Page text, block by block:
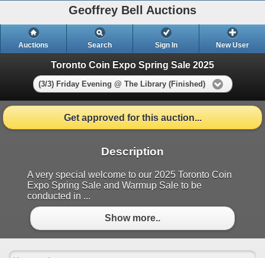
Geoffrey Bell Auctions
Auctions Search Sign In New User
Toronto Coin Expo Spring Sale 2025
(3/3) Friday Evening @ The Library (Finished)
Get approved for this auction...
Description
A very special welcome to our 2025 Toronto Coin
Expo Spring Sale and Warmup Sale to be
conducted in ...
Show more..